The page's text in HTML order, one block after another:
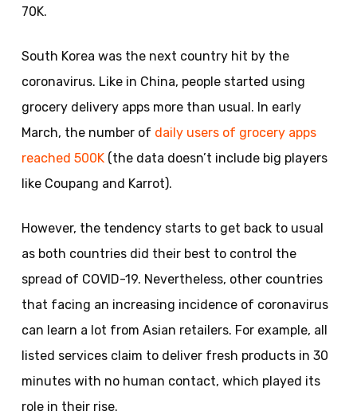
70K.
South Korea was the next country hit by the
coronavirus. Like in China, people started using
grocery delivery apps more than usual. In early
March, the number of daily users of grocery apps
reached 500K(the data doesn’t include big players
like Coupang and Karrot).
However, the tendency starts to get back to usual
as both countries did their best to control the
spread of COVID-19. Nevertheless, other countries
that facing an increasing incidence of coronavirus
can learn a lot from Asian retailers. For example, all
listed services claim to deliver fresh products in 30
minutes with no human contact, which played its
role in their rise.